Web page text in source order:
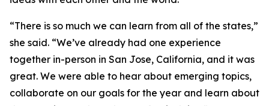
“There is so much we can learn from all of the states,”
she said. “We’ve already had one experience
together in-person in San Jose, California, and it was
great. We were able to hear about emerging topics,
collaborate on our goals for the year and learn about